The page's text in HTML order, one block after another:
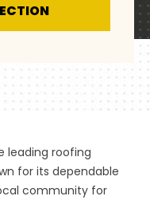
leading roofing
for its dependable
community for